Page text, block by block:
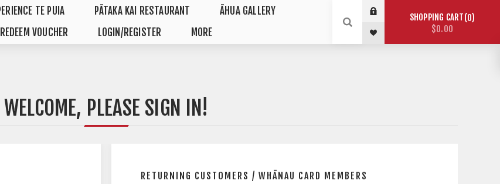
TE PUIA PĀTAKA KAI RESTAURANT
ĀHUA GALLERY
REDEEM VOUCHER
LOGIN/REGISTER MORE
SHOPPING CART 0
$0.00
WELCOME, PLEASE SIGN IN!
RETURNING CUSTOMERS / WHĀNAU CARD MEMBERS